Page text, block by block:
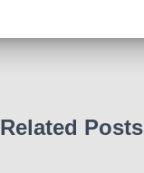
Related Posts